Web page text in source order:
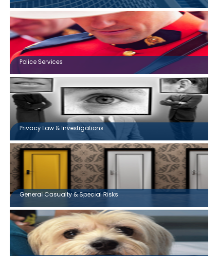
Police Services
Privacy Law & Investigations
General Casualty & Special Risks